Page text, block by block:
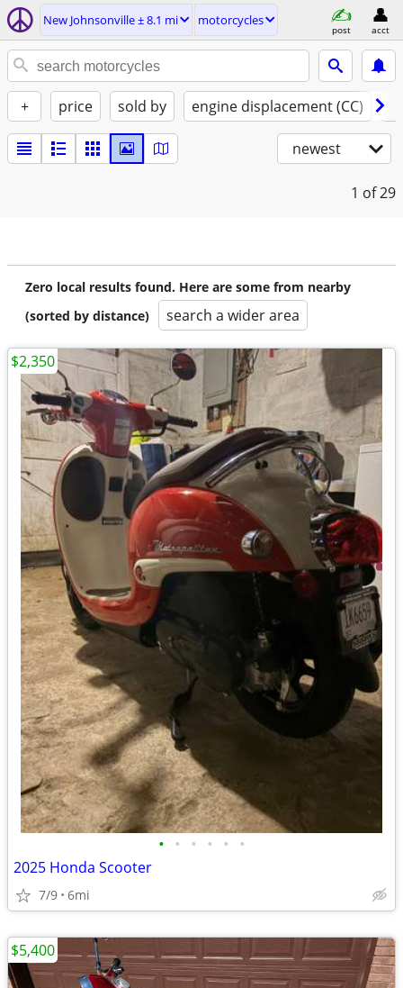
New Johnsonville ± 8.1 mi motorcycles
post acct
+ price sold by engine displacement (CC)
newest
1 of 29
Zero local results found. Here are some from nearby
(sorted by distance)
search a wider area
• • • • • •
2025 Honda Scooter
7/9 6mi
$2,350
$5,400